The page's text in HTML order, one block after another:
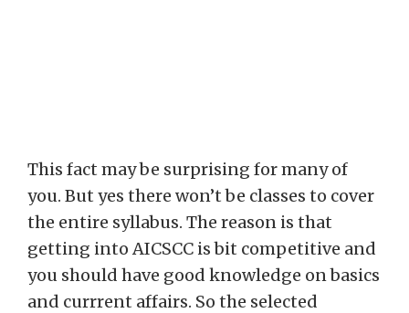
This fact may be surprising for many of
you. But yes there won’t be classes to cover
the entire syllabus. The reason is that
getting into AICSCC is bit competitive and
you should have good knowledge on basics
and currrent affairs. So the selected